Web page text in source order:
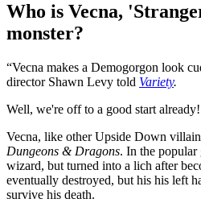
Who is Vecna,
monster?
“Vecna makes a Demogorgon look
director Shawn Levy told Variety.
Well, we're off to a good start already!
Vecna, like other Upside Down
Dungeons & Dragons. In the popular
wizard, but turned into a lich after
eventually destroyed, but his his left
survive his death.